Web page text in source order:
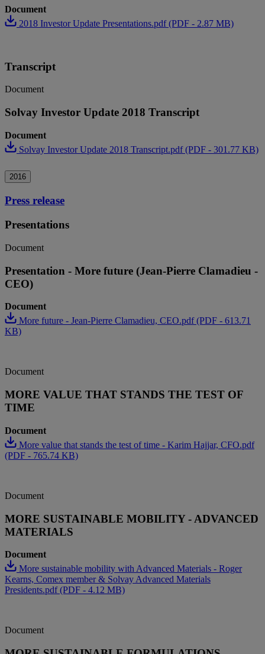
Document
2018 Investor Update Presentations.pdf (PDF - 2.87 MB)
Transcript
Document
Solvay Investor Update 2018 Transcript
Document
Solvay Investor Update 2018 Transcript.pdf (PDF - 301.77 KB)
2016
Press release
Presentations
Document
Presentation - More future (Jean-Pierre Clamadieu -
CEO)
Document
More future - Jean-Pierre Clamadieu, CEO.pdf (PDF - 613.71
KB)
Document
MORE VALUE THAT STANDS THE TEST OF
TIME
Document
More value that stands the test of time - Karim Hajjar, CFO.pdf
(PDF - 765.74 KB)
Document
MORE SUSTAINABLE MOBILITY - ADVANCED
MATERIALS
Document
More sustainable mobility with Advanced Materials - Roger
Kearns, Comex member & Solvay Advanced Materials
Presidents.pdf (PDF - 4.12 MB)
Document